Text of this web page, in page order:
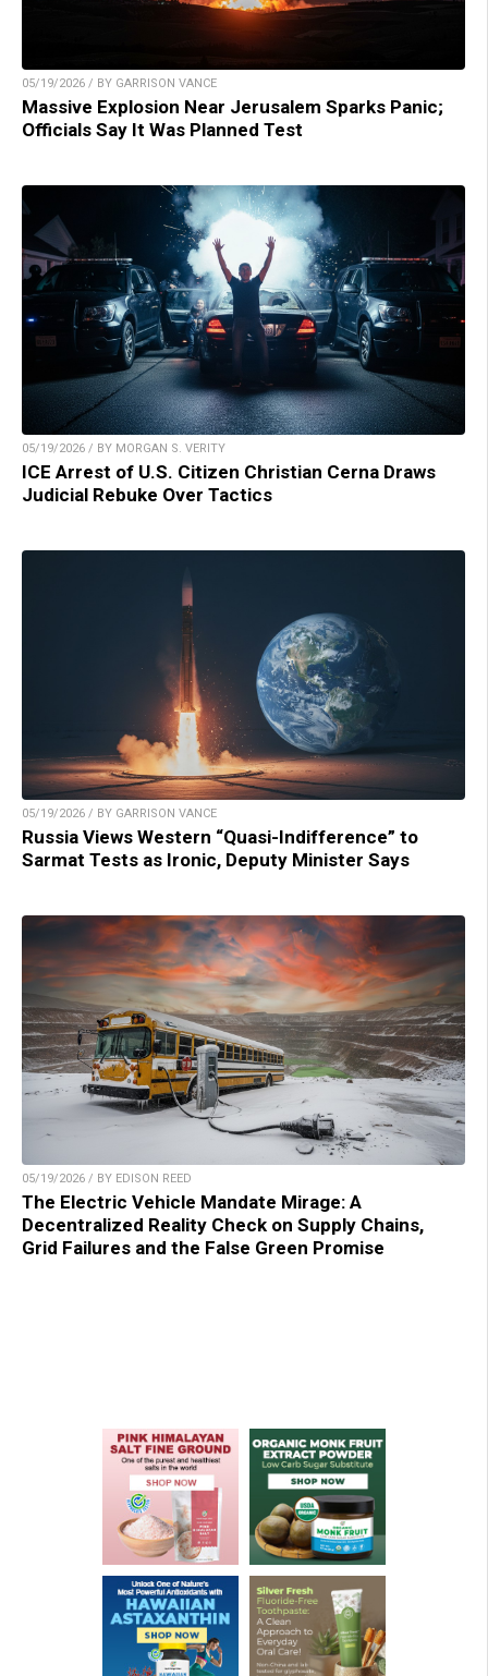
05/19/2026 / BY GARRISON VANCE
Massive Explosion Near Jerusalem Sparks Panic;
Officials Say It Was Planned Test
05/19/2026 / BY MORGAN S. VERITY
ICE Arrest of U.S. Citizen Christian Cerna Draws
Judicial Rebuke Over Tactics
05/19/2026 / BY GARRISON VANCE
Russia Views Western “Quasi-Indifference” to
Sarmat Tests as Ironic, Deputy Minister Says
05/19/2026 / BY EDISON REED
The Electric Vehicle Mandate Mirage: A
Decentralized Reality Check on Supply Chains,
Grid Failures and the False Green Promise